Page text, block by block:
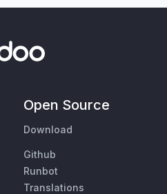
Open Source
Download
Github
Runbot
Translations